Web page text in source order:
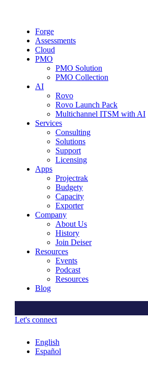
Forge
Assessments
Cloud
PMO
PMO Solution
PMO Collection
AI
Rovo
Rovo Launch Pack
Multichannel ITSM with AI
Services
Consulting
Solutions
Support
Licensing
Apps
Projectrak
Budgety
Capacity
Exporter
Company
About Us
History
Join Deiser
Resources
Events
Podcast
Resources
Blog
Let's connect
English
Español